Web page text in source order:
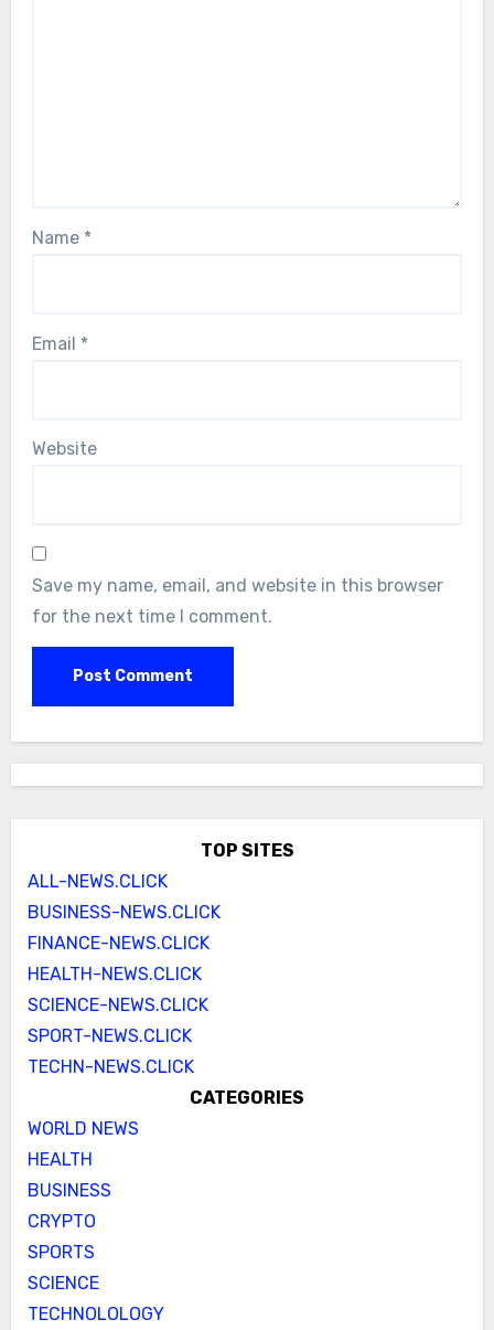
Name *
Email *
Website
Save my name, email, and website in this browser
for the next time I comment.
TOP SITES
ALL-NEWS.CLICK
BUSINESS-NEWS.CLICK
FINANCE-NEWS.CLICK
HEALTH-NEWS.CLICK
SCIENCE-NEWS.CLICK
SPORT-NEWS.CLICK
TECHN-NEWS.CLICK
CATEGORIES
WORLD NEWS
HEALTH
BUSINESS
CRYPTO
SPORTS
SCIENCE
TECHNOLOLOGY